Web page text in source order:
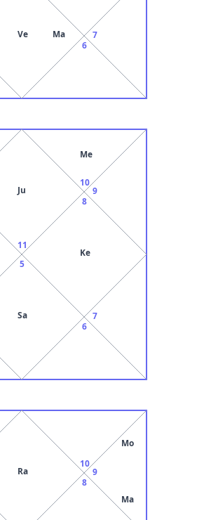
Ve
Ma
6
7
11
Ju
5
Sa
6
7
8
Ke
9
10
Me
Ra
8
9
Mo
Ma
10